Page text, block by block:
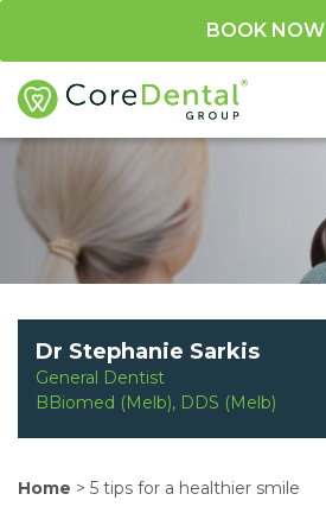
BOOK NOW
Home > 5 tips for a healthier smile
Dr Stephanie Sarkis
General Dentist
BBiomed (Melb), DDS (Melb)